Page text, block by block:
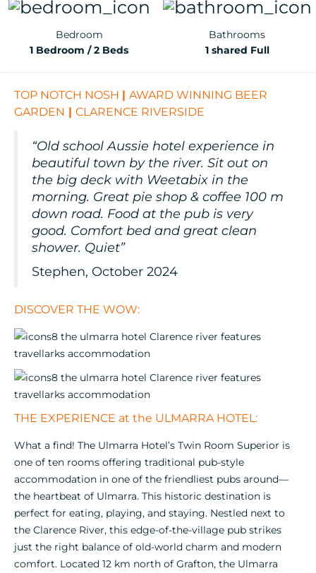
Bedroom
1 Bedroom / 2 Beds
Bathrooms
1 shared Full
TOP NOTCH NOSH | AWARD WINNING BEER
GARDEN | CLARENCE RIVERSIDE
“Old school Aussie hotel experience in
beautiful town by the river. Sit out on
the big deck with Weetabix in the
morning. Great pie shop & coffee 100 m
down road. Food at the pub is very
good. Comfort bed and great clean
shower. Quiet”
Stephen, October 2024
DISCOVER THE WOW:
THE EXPERIENCE at the ULMARRA HOTEL:
What a find! The Ulmarra Hotel’s Twin Room Superior is
one of ten rooms offering traditional pub-style
accommodation in one of the friendliest pubs around—
the heartbeat of Ulmarra. This historic destination is
perfect for eating, playing, and staying. Nestled next to
the Clarence River, this edge-of-the-village pub strikes
just the right balance of old-world charm and modern
comfort. Located 12 km north of Grafton, the Ulmarra